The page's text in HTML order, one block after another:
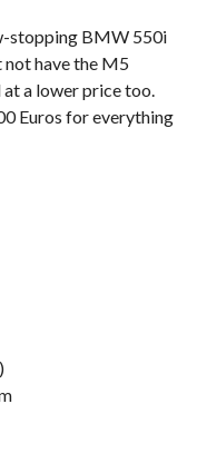
stopping BMW 550i
not have the M5
a lower price too.
Euros for everything